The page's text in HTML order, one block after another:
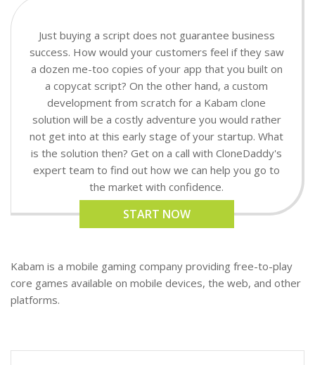
Just buying a script does not guarantee business
success. How would your customers feel if they saw
a dozen me-too copies of your app that you built on
a copycat script? On the other hand, a custom
development from scratch for a Kabam clone
solution will be a costly adventure you would rather
not get into at this early stage of your startup. What
is the solution then? Get on a call with CloneDaddy's
expert team to find out how we can help you go to
the market with confidence.
START NOW
Kabam is a mobile gaming company providing free-to-play
core games available on mobile devices, the web, and other
platforms.